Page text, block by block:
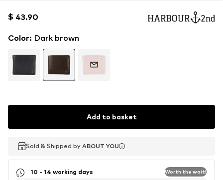
$ 43.90
$ 43.90
$ 43.90
Color: Dark brown
Add to basket
Sold & Shipped by ABOUT YOU
Sold & Shipped by ABOUT YOU
10 - 14 working days Worth the wait!